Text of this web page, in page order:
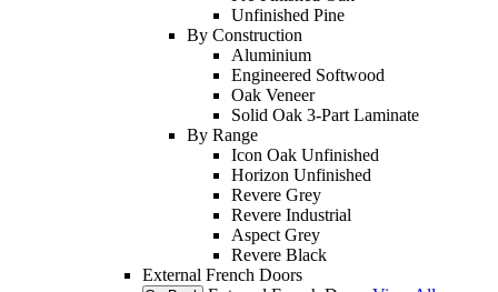
Unfinished Pine
By Construction
Aluminium
Engineered Softwood
Oak Veneer
Solid Oak 3-Part Laminate
By Range
Icon Oak Unfinished
Horizon Unfinished
Revere Grey
Revere Industrial
Aspect Grey
Revere Black
External French Doors